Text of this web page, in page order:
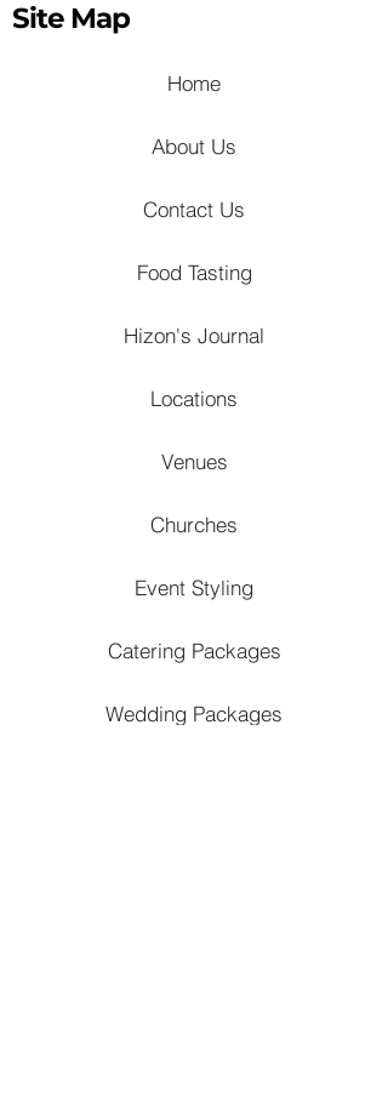
Site Map
Home
About Us
Contact Us
Food Tasting
Hizon's Journal
Locations
Venues
Churches
Event Styling
Catering Packages
Wedding Packages